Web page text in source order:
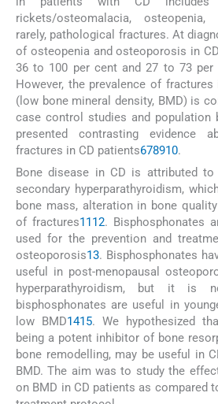
rickets/osteomalacia,
rarely, pathological fractures. At
of osteopenia and osteoporosis in
36 to 100 per cent and 27 to 73 per
However, the prevalence of
(low bone mineral density, BMD) is
case control studies and population
presented contrasting evidence
fractures in CD patients678910.
Bone disease in CD is attributed to
secondary hyperparathyroidism,
bone mass, alteration in bone
of fractures1112. Bisphosphonates
used for the prevention and
osteoporosis13. Bisphosphonates
useful in post-menopausal
hyperparathyroidism, but it is
bisphosphonates are useful in
low BMD1415. We hypothesized
being a potent inhibitor of bone
bone remodelling, may be useful in
BMD. The aim was to study the
on BMD in CD patients as compared